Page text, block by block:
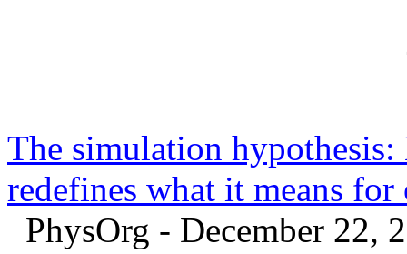
The simulation
redefines what it means
PhysOrg - December 22,